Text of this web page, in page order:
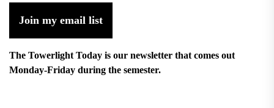
Join my email list
The Towerlight Today is our newsletter that comes out
Monday-Friday during the semester.